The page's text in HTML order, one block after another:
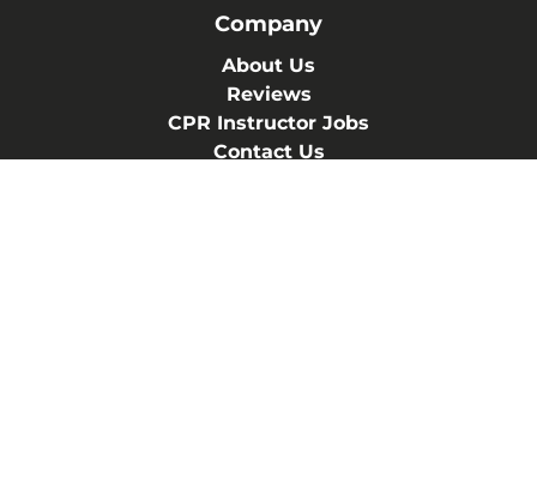
Company
About Us
Reviews
CPR Instructor Jobs
Contact Us